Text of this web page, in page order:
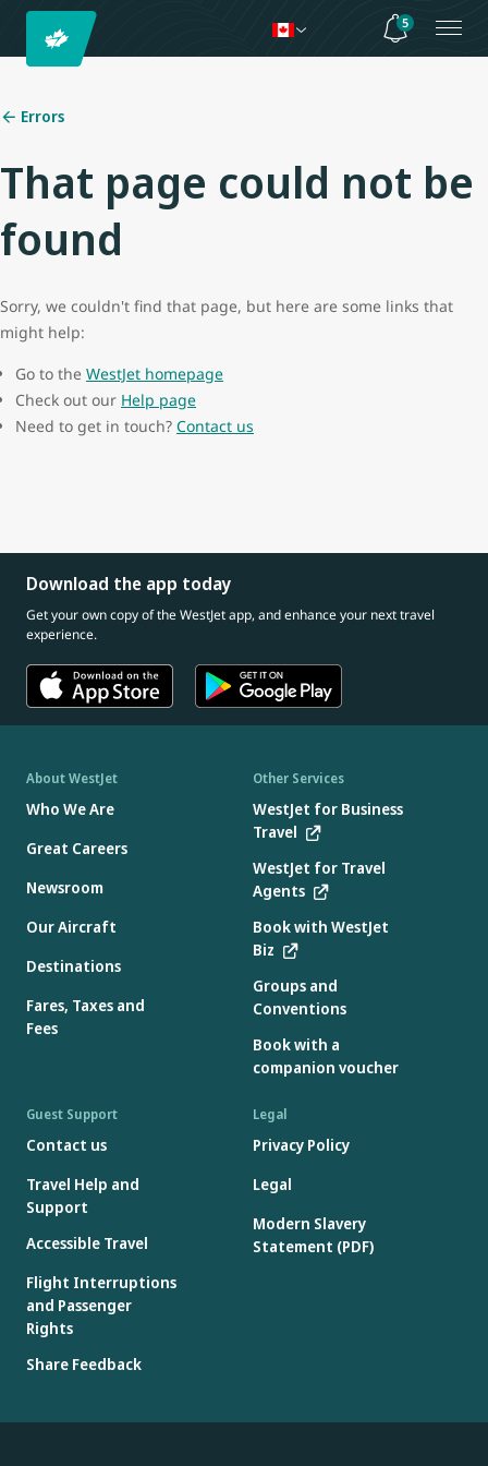
5
Errors
That page could not be
found
Sorry, we couldn't find that page, but here are some links that
might help:
Go to the WestJet homepage
Check out our Help page
Need to get in touch? Contact us
Download the app today
Get your own copy of the WestJet app, and enhance your next travel
experience.
About WestJet
Who We Are
Great Careers
Newsroom
Our Aircraft
Destinations
Fares, Taxes and
Fees
Other Services
WestJet for Business
Travel
WestJet for Travel
Agents
Book with WestJet
Biz
Groups and
Conventions
Book with a
companion voucher
Guest Support
Contact us
Travel Help and
Support
Accessible Travel
Flight Interruptions
and Passenger
Rights
Share Feedback
Legal
Privacy Policy
Legal
Modern Slavery
Statement (PDF)